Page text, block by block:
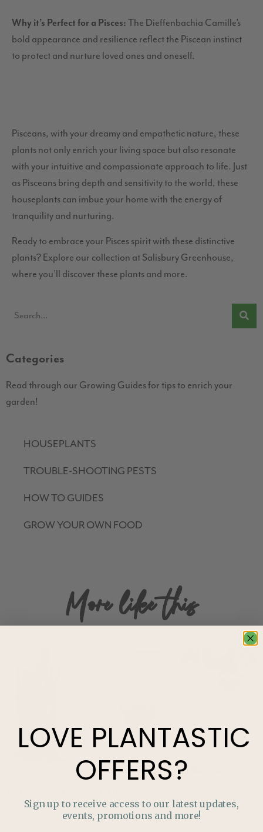
Why it’s Perfect for a Pisces: The Dieffenbachia Camille’s
bold appearance and resilience reflect the Piscean instinct
to protect and nurture loved ones and oneself.
Pisceans, with your dreamy and empathetic nature, these
plants not only enrich your living space but also resonate
with your intuitive and compassionate approach to life. Just
as Pisceans bring depth and sensitivity to the world, these
houseplants can imbue your home with the energy of
tranquility and nurturing.
Ready to embrace your Pisces spirit with these distinctive
plants? Explore our collection at Salisbury Greenhouse,
where you’ll discover these plants and more.
Categories
Read through our Growing Guides for tips to enrich your
garden!
HOUSEPLANTS
TROUBLE-SHOOTING PESTS
HOW TO GUIDES
GROW YOUR OWN FOOD
More like this
With an endless sea of decor inspiration accounts to be
found on Instagram and Pinterest, there always seems to be
LOVE PLANTASTIC
OFFERS?
Sign up to receive access to our latest updates,
events, promotions and more!